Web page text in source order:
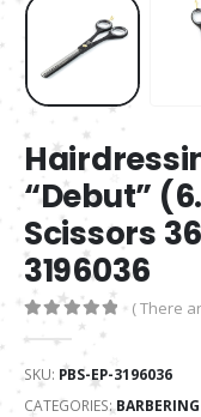
“Debut”
Scissors
3196036
out of 5
( There
SKU: PBS-EP-3196036
CATEGORIES: